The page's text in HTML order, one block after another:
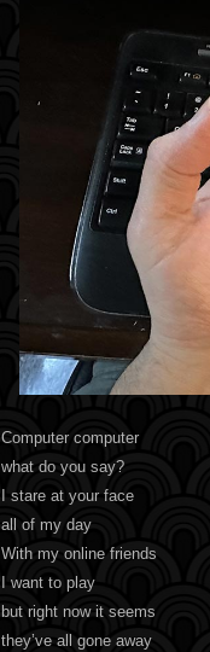
Computer computer
what do you say?
I stare at your face
all of my day
With my online friends
I want to play
but right now it seems
they’ve all gone away